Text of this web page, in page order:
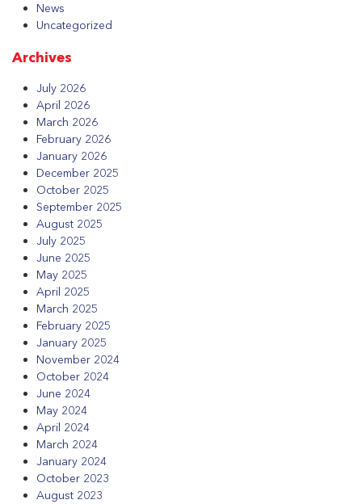
News
Uncategorized
Archives
July 2026
April 2026
March 2026
February 2026
January 2026
December 2025
October 2025
September 2025
August 2025
July 2025
June 2025
May 2025
April 2025
March 2025
February 2025
January 2025
November 2024
October 2024
June 2024
May 2024
April 2024
March 2024
January 2024
October 2023
August 2023